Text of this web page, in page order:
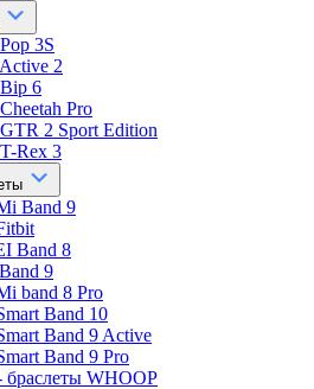
3S
2
6
Pro
2 Sport Edition
Rex 3
Band 9
Band 8
9
band 8 Pro
Band 10
Band 9 Active
Band 9 Pro
браслеты WHOOP